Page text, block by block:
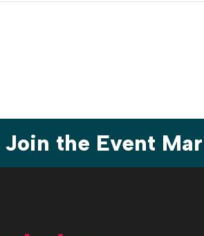
Join the Event